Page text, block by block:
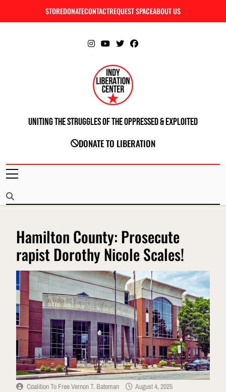
STOREDONATECONTACTREQUEST SPACEABOUT US
INDIANAPOLIS LIBERATION CENTER
Uniting The Struggles Of The Oppressed & Exploited
DONATE TO LIBERATION
Hamilton County: Prosecute
rapist Dorothy Nicole Scales!
Coalition To Free Vernon T. Bateman August 4, 2025